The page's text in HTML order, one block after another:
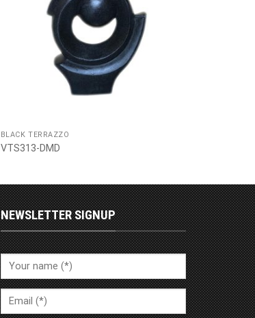
BLACK TERRAZZO
VTS313-DMD
NEWSLETTER SIGNUP